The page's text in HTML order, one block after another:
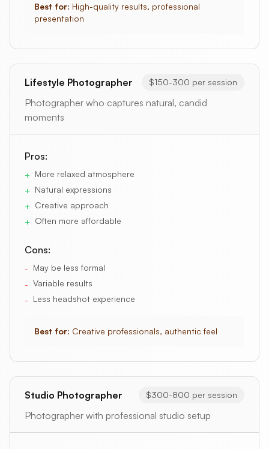
Best for: High-quality results, professional
presentation
Lifestyle Photographer $150-300 per session
Photographer who captures natural, candid
moments
Pros:
+ More relaxed atmosphere
+ Natural expressions
+ Creative approach
+ Often more affordable
Cons:
- May be less formal
- Variable results
- Less headshot experience
Best for: Creative professionals, authentic feel
Studio Photographer $300-800 per session
Photographer with professional studio setup